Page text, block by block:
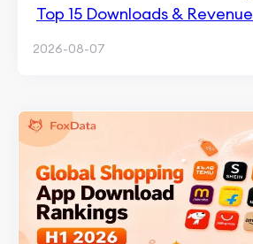
Top 15 Downloads & Revenue
2026-08-07